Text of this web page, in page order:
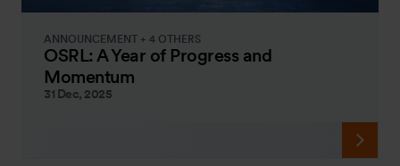
ANNOUNCEMENT + 4 OTHERS
OSRL: A Year of Progress and
Momentum
31 Dec, 2025